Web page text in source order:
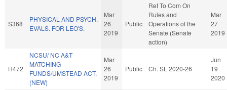
S368
PHYSICAL AND PSYCH.
EVALS. FOR LEO'S.
Mar
26
2019
Public
Ref To Com On
Rules and
Operations of the
Senate (Senate
action)
Mar
27
2019
H472
NCSU/ NC A&T
MATCHING
FUNDS/UMSTEAD ACT.
(NEW)
Mar
26
2019
Public Ch. SL 2020-26
Jun
19
2020